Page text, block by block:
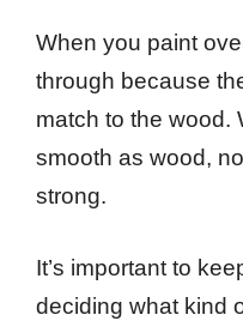
When you paint
through because
match to the wood.
smooth as wood,
strong.
It’s important to
deciding what kind